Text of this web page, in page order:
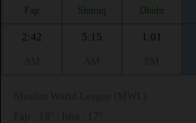
Fajr Shuruq Dhuhr
2:42
5:15
1:01